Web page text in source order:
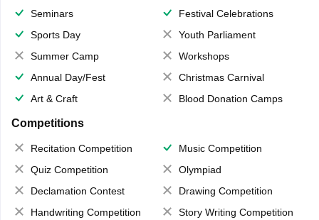
Seminars
Festival Celebrations
Sports Day
Youth Parliament
Summer Camp
Workshops
Annual Day/Fest
Christmas Carnival
Art & Craft
Blood Donation Camps
Competitions
Recitation Competition
Music Competition
Quiz Competition
Olympiad
Declamation Contest
Drawing Competition
Handwriting Competition
Story Writing Competition